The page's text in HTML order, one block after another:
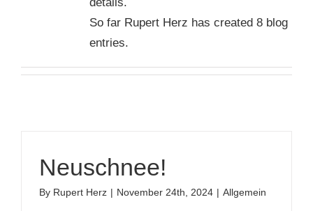
So far Rupert Herz has created 8 blog
entries.
Neuschnee!
By Rupert Herz | November 24th, 2024 | Allgemein